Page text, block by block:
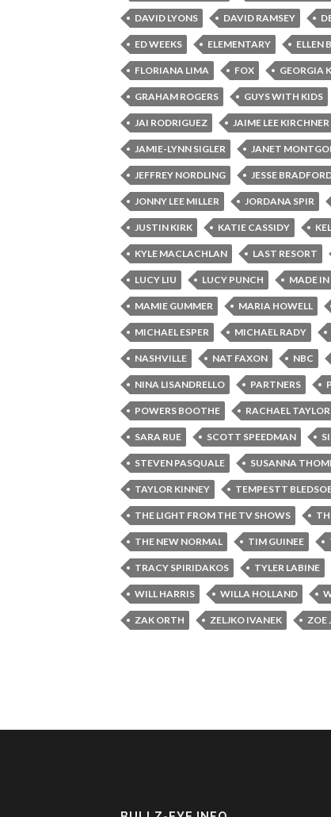
DAVID LYONS DAVID RAMSEY
ED WEEKS ELEMENTARY ELLEN
FLORIANA LIMA FOX GEORGIA
GRAHAM ROGERS GUYS WITH KIDS
JAI RODRIGUEZ JAIME LEE KIRCHNER
JAMIE-LYNN SIGLER JANET
JEFFREY NORDLING JESSE
JONNY LEE MILLER JORDANA SPIR
JUSTIN KIRK KATIE CASSIDY
KYLE MACLACHLAN LAST RESORT
LUCY LIU LUCY PUNCH MADE IN
MAMIE GUMMER MARIA HOWELL
MICHAEL ESPER MICHAEL RADY
NASHVILLE NAT FAXON NBC
NINA LISANDRELLO PARTNERS
POWERS BOOTHE RACHAEL TAYLOR
SARA RUE SCOTT SPEEDMAN
STEVEN PASQUALE SUSANNA
TAYLOR KINNEY TEMPESTT
THE LIGHT FROM THE TV SHOWS
THE NEW NORMAL TIM GUINEE
TRACY SPIRIDAKOS TYLER LABINE
WILL HARRIS WILLA HOLLAND
ZAK ORTH ZELJKO IVANEK ZOE